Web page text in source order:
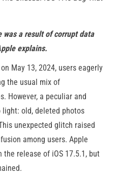
was a result of corrupt data
explains.
May 13, 2024, users eagerly
the usual mix of
However, a peculiar and
light: old, deleted photos
unexpected glitch raised
among users. Apple
release of iOS 17.5.1, but